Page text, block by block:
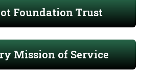
Foundation Trust
Mission of Service